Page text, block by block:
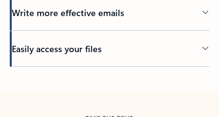
Write more effective emails
Easily access your files